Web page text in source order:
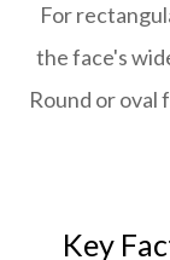
For
the face's
Round or oval
Key